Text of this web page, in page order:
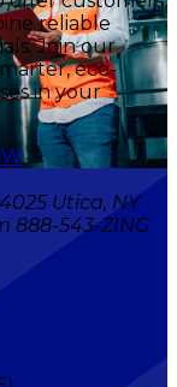
reliable
Join our
eco-
in your
Utica, NY
888-543-ZING